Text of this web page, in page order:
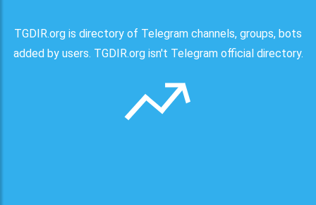
TGDIR.org is directory of Telegram channels, groups, bots
added by users. TGDIR.org isn't Telegram official directory.